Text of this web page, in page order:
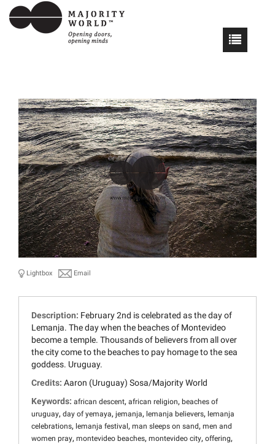
Lightbox Email
Description: February 2nd is celebrated as the day of
Lemanja. The day when the beaches of Montevideo
become a temple. Thousands of believers from all over
the city come to the beaches to pay homage to the sea
goddess. Uruguay.
Credits: Aaron (Uruguay) Sosa/Majority World
Keywords: african descent, african religion, beaches of
uruguay, day of yemaya, jemanja, lemanja believers, lemanja
celebrations, lemanja festival , man sleeps on sand, men and
women pray, montevideo beaches, montevideo city, offering,